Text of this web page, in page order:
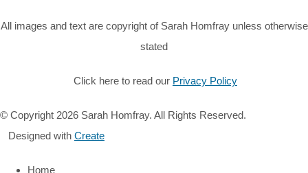
All images and text are copyright of Sarah Homfray unless otherwise
stated
Click here to read our Privacy Policy
© Copyright 2026 Sarah Homfray. All Rights Reserved.
Designed with Create
Home